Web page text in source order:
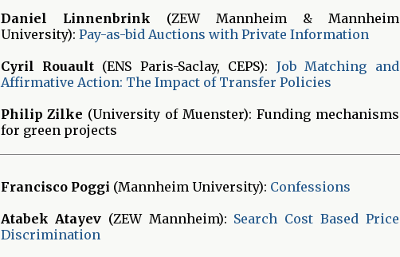
Daniel Linnenbrink (ZEW Mannheim & Mannheim
University): Pay-as-bid Auctions with Private Information
Cyril Rouault(ENS Paris-Saclay, CEPS): Job Matching and
Affirmative Action: The Impact of Transfer Policies
Philip Zilke (University of Muenster): Funding mechanisms
for green projects
Francisco Poggi (Mannheim University): Confessions
Atabek Atayev (ZEW Mannheim): Search Cost Based Price
Discrimination